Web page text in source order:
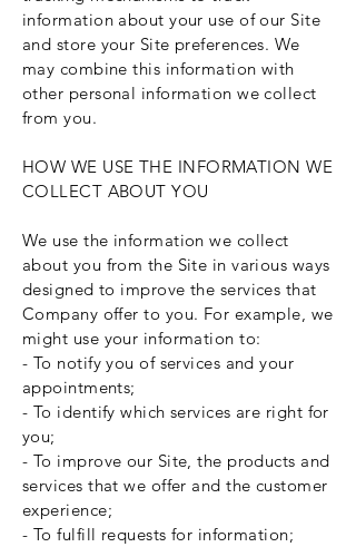
information about your use of our Site
and store your Site preferences. We
may combine this information with
other personal information we collect
from you.
HOW WE USE THE INFORMATION WE
COLLECT ABOUT YOU
We use the information we collect
about you from the Site in various ways
designed to improve the services that
Company offer to you. For example, we
might use your information to:
- To notify you of services and your
appointments;
- To identify which services are right for
you;
- To improve our Site, the products and
services that we offer and the customer
experience;
- To fulfill requests for information;